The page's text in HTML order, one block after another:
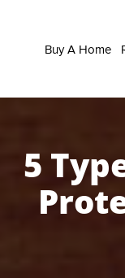
Buy A Home
5